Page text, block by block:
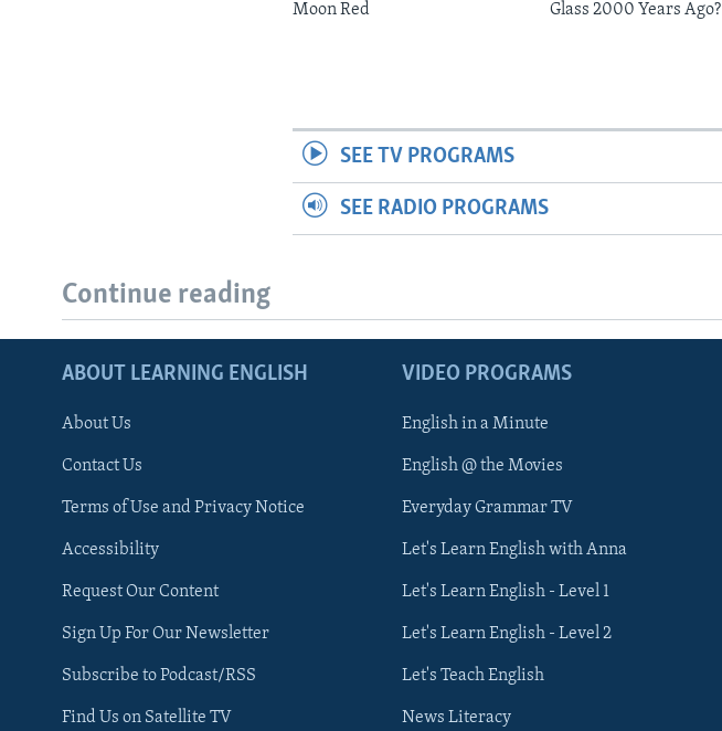
Moon Red
Glass 2000 Years Ago?
SEE TV PROGRAMS
SEE RADIO PROGRAMS
Continue reading
ABOUT LEARNING ENGLISH
About Us
Contact Us
Terms of Use and Privacy Notice
Accessibility
Request Our Content
Sign Up For Our Newsletter
Subscribe to Podcast/RSS
Find Us on Satellite TV
VIDEO PROGRAMS
English in a Minute
English @ the Movies
Everyday Grammar TV
Let's Learn English with Anna
Let's Learn English - Level 1
Let's Learn English - Level 2
Let's Teach English
News Literacy